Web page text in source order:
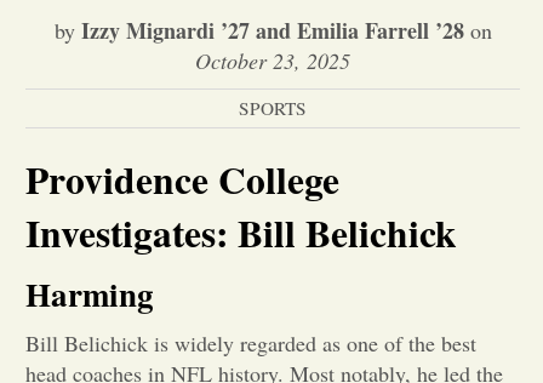
Home
About Us
Arts &
Entertainment
by Izzy Mignardi ’27 and Emilia Farrell ’28on
October 23, 2025
SPORTS
Providence College
Investigates: Bill Belichick
Harming
Bill Belichick is widely regarded as one of the best
head coaches in NFL history. Most notably, he led the